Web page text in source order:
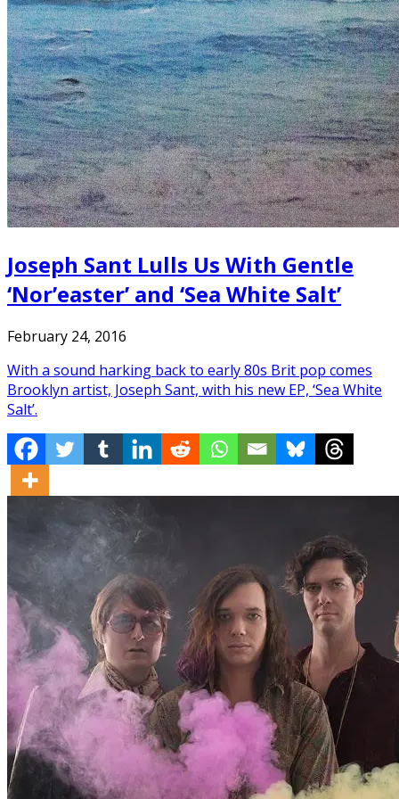
Joseph Sant Lulls Us With Gentle
‘Nor’easter’ and ‘Sea White Salt’
February 24, 2016
With a sound harking back to early 80s Brit pop comes
Brooklyn artist, Joseph Sant, with his new EP, ‘Sea White
Salt’.